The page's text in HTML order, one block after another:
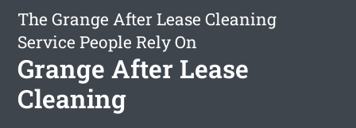
The Grange After Lease Cleaning
Service People Rely On
Grange After Lease
Cleaning